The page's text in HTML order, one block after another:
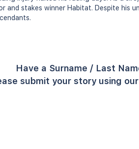
and stakes winner Habitat. Despite his
Have a Surname / Last
submit your story using our